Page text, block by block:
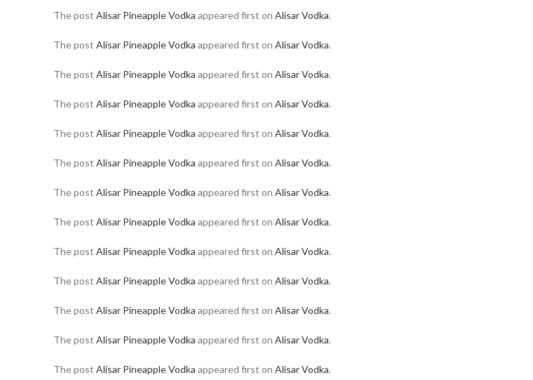
The post Alisar Pineapple Vodka appeared first on Alisar Vodka.
The post Alisar Pineapple Vodka appeared first on Alisar Vodka.
The post Alisar Pineapple Vodka appeared first on Alisar Vodka.
The post Alisar Pineapple Vodka appeared first on Alisar Vodka.
The post Alisar Pineapple Vodka appeared first on Alisar Vodka.
The post Alisar Pineapple Vodka appeared first on Alisar Vodka.
The post Alisar Pineapple Vodka appeared first on Alisar Vodka.
The post Alisar Pineapple Vodka appeared first on Alisar Vodka.
The post Alisar Pineapple Vodka appeared first on Alisar Vodka.
The post Alisar Pineapple Vodka appeared first on Alisar Vodka.
The post Alisar Pineapple Vodka appeared first on Alisar Vodka.
The post Alisar Pineapple Vodka appeared first on Alisar Vodka.
The post Alisar Pineapple Vodka appeared first on Alisar Vodka.